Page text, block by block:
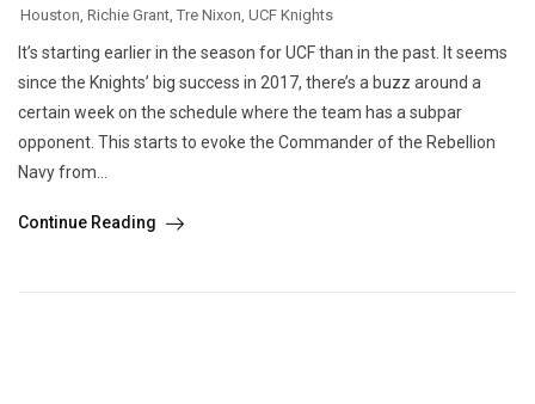
Houston, Richie Grant, Tre Nixon, UCF Knights
It’s starting earlier in the season for UCF than in the past. It seems
since the Knights’ big success in 2017, there’s a buzz around a
certain week on the schedule where the team has a subpar
opponent. This starts to evoke the Commander of the Rebellion
Navy from...
Continue Reading